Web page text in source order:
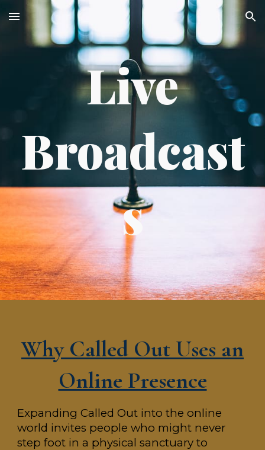
Skip to main content Skip to navigation
Live
Broadcast
s
Why Called Out Uses an
Online Presence
Expanding Called Out into the online
world invites people who might never
step foot in a physical sanctuary to